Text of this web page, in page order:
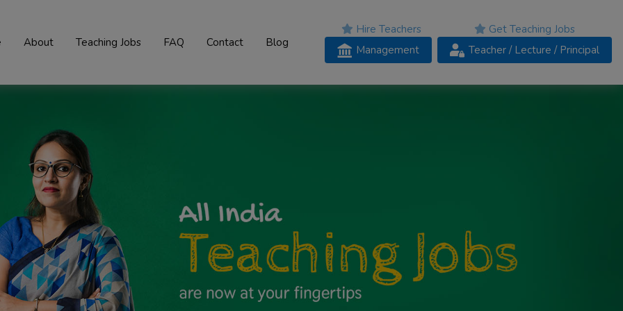
About Teaching Jobs FAQ Contact Blog
Hire Teachers
Management
Get Teaching Jobs
Teacher / Lecture / Principal